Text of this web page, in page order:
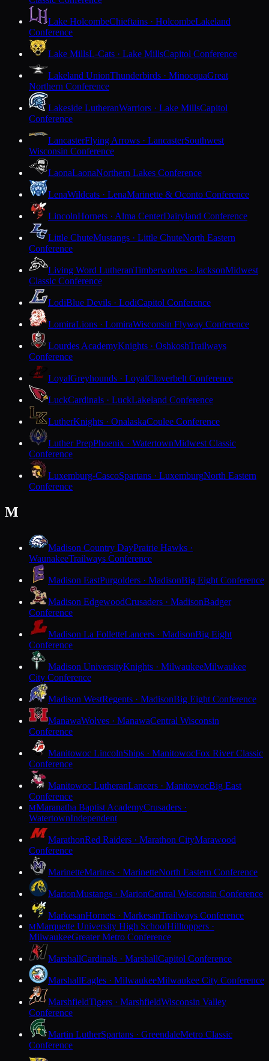
Lake HolcombeChieftains · HolcombeLakeland
Conference
Lake MillsL-Cats · Lake MillsCapitol Conference
Lakeland UnionThunderbirds · MinocquaGreat
Northern Conference
Lakeside LutheranWarriors · Lake MillsCapitol
Conference
LancasterFlying Arrows · LancasterSouthwest
Wisconsin Conference
LaonaLaonaNorthern Lakes Conference
LenaWildcats · LenaMarinette & Oconto Conference
LincolnHornets · Alma CenterDairyland Conference
Little ChuteMustangs · Little ChuteNorth Eastern
Conference
Living Word LutheranTimberwolves · JacksonMidwest
Classic Conference
LodiBlue Devils · LodiCapitol Conference
LomiraLions · LomiraWisconsin Flyway Conference
Lourdes AcademyKnights · OshkoshTrailways
Conference
LoyalGreyhounds · LoyalCloverbelt Conference
LuckCardinals · LuckLakeland Conference
LutherKnights · OnalaskaCoulee Conference
Luther PrepPhoenix · WatertownMidwest Classic
Conference
Luxemburg-CascoSpartans · LuxemburgNorth Eastern
Conference
M
Madison Country DayPrairie Hawks ·
WaunakeeTrailways Conference
Madison EastPurgolders · MadisonBig Eight Conference
Madison EdgewoodCrusaders · MadisonBadger
Conference
Madison La FolletteLancers · MadisonBig Eight
Conference
Madison UniversityKnights · MilwaukeeMilwaukee
City Conference
Madison WestRegents · MadisonBig Eight Conference
ManawaWolves · ManawaCentral Wisconsin
Conference
Manitowoc LincolnShips · ManitowocFox River Classic
Conference
Manitowoc LutheranLancers · ManitowocBig East
Conference
MMaranatha Baptist AcademyCrusaders ·
WatertownIndependent
MarathonRed Raiders · Marathon CityMarawood
Conference
MarinetteMarines · MarinetteNorth Eastern Conference
MarionMustangs · MarionCentral Wisconsin Conference
MarkesanHornets · MarkesanTrailways Conference
MMarquette University High SchoolHilltoppers ·
MilwaukeeGreater Metro Conference
MarshallCardinals · MarshallCapitol Conference
MarshallEagles · MilwaukeeMilwaukee City Conference
MarshfieldTigers · MarshfieldWisconsin Valley
Conference
Martin LutherSpartans · GreendaleMetro Classic
Conference